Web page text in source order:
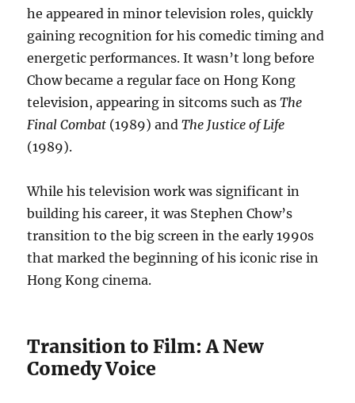
he appeared in minor television roles, quickly
gaining recognition for his comedic timing and
energetic performances. It wasn’t long before
Chow became a regular face on Hong Kong
television, appearing in sitcoms such asThe
Final Combat (1989) andThe Justice of Life
(1989).
While his television work was significant in
building his career, it was Stephen Chow’s
transition to the big screen in the early 1990s
that marked the beginning of his iconic rise in
Hong Kong cinema.
Transition to Film: A New
Comedy Voice